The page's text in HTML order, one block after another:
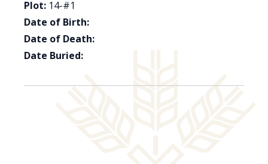
Plot: 14-#1
Date of Birth:
Date of Death:
Date Buried: